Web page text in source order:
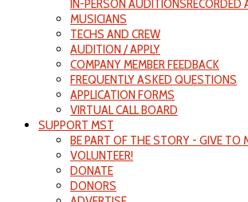
IN-PERSON AUDITIONSRECORDED
MUSICIANS
TECHS AND CREW
AUDITION / APPLY
COMPANY MEMBER FEEDBACK
FREQUENTLY ASKED QUESTIONS
APPLICATION FORMS
VIRTUAL CALL BOARD
SUPPORT MST
BE PART OF THE STORY - GIVE TO
VOLUNTEER!
DONATE
DONORS